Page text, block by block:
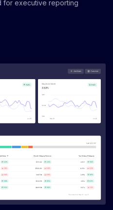
for executive reporting